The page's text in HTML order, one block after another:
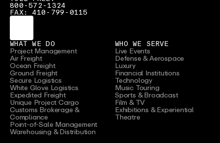
800-572-1324
FAX: 410-799-0115
WHAT WE DO
Project Management
Air Freight
Ocean Freight
Ground Freight
Secure Logistics
White Glove Logistics
Expedited Freight
Unique Project Cargo
Customs Brokerage &
Compliance
Point-of-Sale Management
Warehousing & Distribution
WHO WE SERVE
Live Events
Defense & Aerospace
Luxury
Financial Institutions
Technology
Music Touring
Sports & Broadcast
Film & TV
Exhibitions & Experiential
Theatre